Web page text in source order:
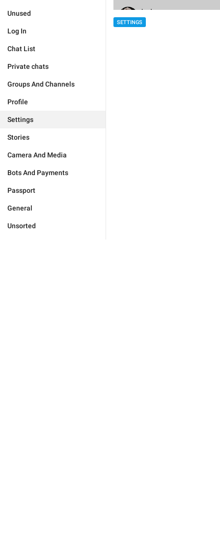
Unused
Log In
Chat List
Private chats
Groups And Channels
Profile
Settings
Stories
Camera And Media
Bots And Payments
Passport
General
Unsorted
SETTINGS